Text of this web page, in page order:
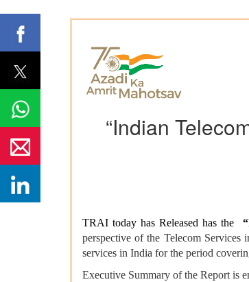
“Indian
TRAI today has Released has the “
perspective of the Telecom
services in India for the period
Executive Summary of the Report is